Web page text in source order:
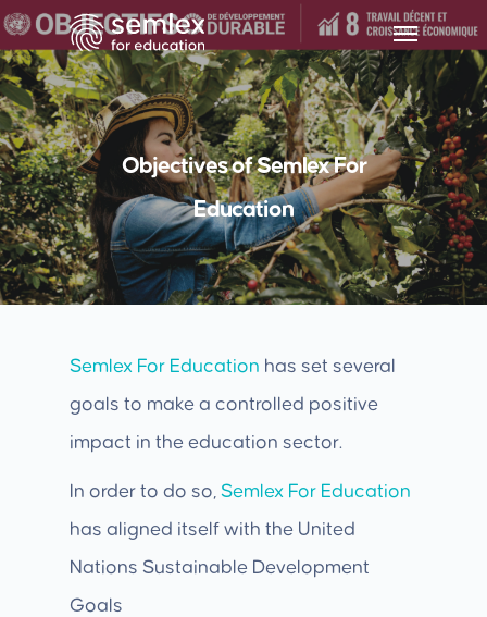
Objectives of Semlex For
Education
Semlex For Education has set several
goals to make a controlled positive
impact in the education sector.
In order to do so, Semlex For Education
has aligned itself with the United
Nations Sustainable Development
Goals